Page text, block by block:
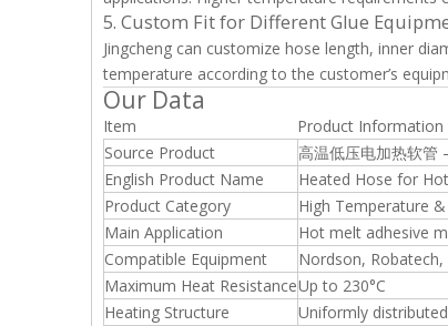
5. Custom Fit for Different Glue
Jingcheng can customize hose length, inner
temperature according to the customer’s
Our Data
Item
Product Information
Source Product
高温低压电加热软管
English Product Name
Heated Hose for
Product Category
High Temperature
Main Application
Hot melt adhesive
Compatible Equipment
Nordson,
Maximum Heat ResistanceUp to 230°C
Heating Structure
Uniformly